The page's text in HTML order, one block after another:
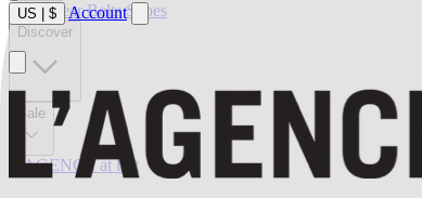
US $ Account
Swimwear Belts Shoes
Discover
Sale
L'AGENCE at last